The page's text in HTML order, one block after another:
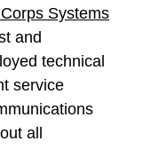
Systems
and
technical
service
all